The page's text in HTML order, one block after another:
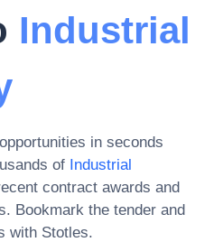
Industrial
opportunities in seconds
of Industrial
contract awards and
. Bookmark the tender and
with Stotles.